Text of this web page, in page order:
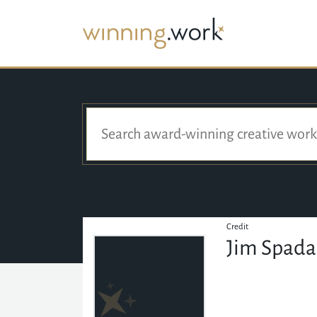
Credit
Jim